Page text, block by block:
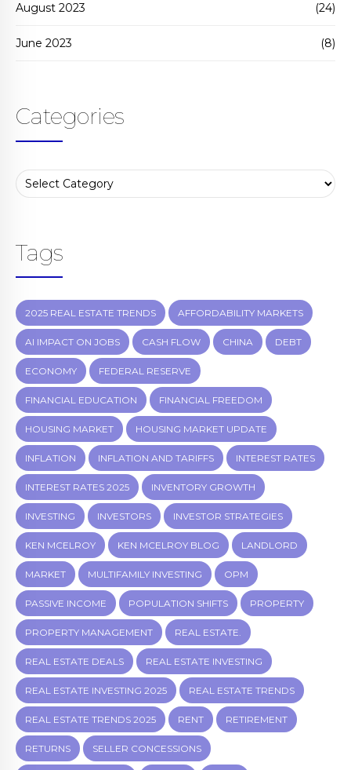
August 2023 (24)
June 2023 (8)
Categories
Tags
2025 REAL ESTATE TRENDS AFFORDABILITY MARKETS
AI IMPACT ON JOBS CASH FLOW CHINA DEBT
ECONOMY FEDERAL RESERVE
FINANCIAL EDUCATION FINANCIAL FREEDOM
HOUSING MARKET HOUSING MARKET UPDATE
INFLATION INFLATION AND TARIFFS INTEREST RATES
INTEREST RATES 2025 INVENTORY GROWTH
INVESTING INVESTORS INVESTOR STRATEGIES
KEN MCELROY KEN MCELROY BLOG LANDLORD
MARKET MULTIFAMILY INVESTING OPM
PASSIVE INCOME POPULATION SHIFTS PROPERTY
PROPERTY MANAGEMENT REAL ESTATE.
REAL ESTATE DEALS REAL ESTATE INVESTING
REAL ESTATE INVESTING 2025 REAL ESTATE TRENDS
REAL ESTATE TRENDS 2025 RENT RETIREMENT
RETURNS SELLER CONCESSIONS